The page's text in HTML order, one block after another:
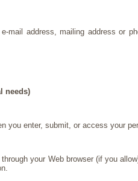
address, mailing address or
needs)
you enter, submit, or access your
your Web browser (if you